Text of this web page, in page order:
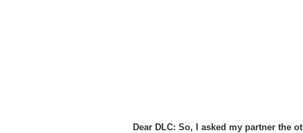
Dear DLC: So, I asked my partner the